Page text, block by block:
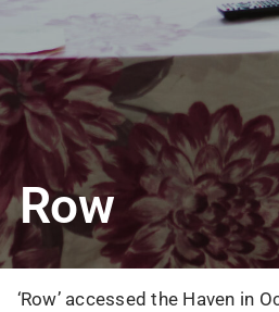
Row
‘Row’ accessed the Haven in